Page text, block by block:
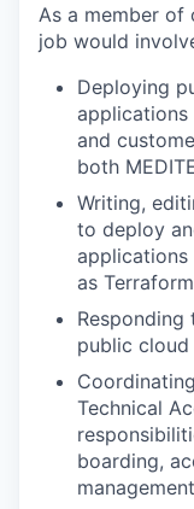
As a member of
job would
Deploying
and
both
Writing,
to deploy
as
public cloud
Technical
boarding,
management